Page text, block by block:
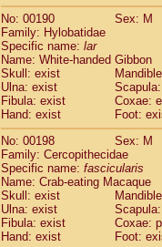
No: 00190
Sex: M
Family: Hylobatidae
Specific name: lar
Name: White-handed Gibbon
Skull: exist
Ulna: exist
Fibula: exist
Coxae:
Hand: exist
Foot:
No: 00198
Sex: M
Family: Cercopithecidae
Specific name: fascicularis
Name: Crab-eating Macaque
Skull: exist
Ulna: exist
Fibula: exist
Coxae:
Hand: exist
Foot: